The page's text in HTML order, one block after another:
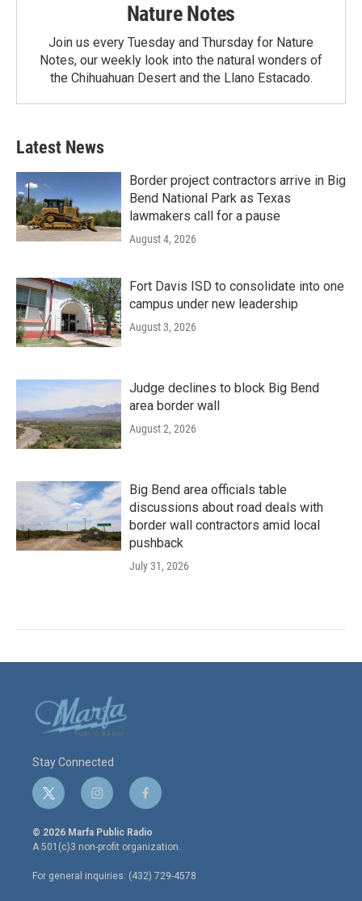
Nature Notes
Join us every Tuesday and Thursday for Nature
Notes, our weekly look into the natural wonders of
the Chihuahuan Desert and the Llano Estacado.
Latest News
Border project contractors arrive in Big
Bend National Park as Texas
lawmakers call for a pause
August 4, 2026
Fort Davis ISD to consolidate into one
campus under new leadership
August 3, 2026
Judge declines to block Big Bend
area border wall
August 2, 2026
Big Bend area officials table
discussions about road deals with
border wall contractors amid local
pushback
July 31, 2026
Stay Connected
t
w
i
t
e
r
i
n
s
t
a
g
r
f
a
c
e
o
o
© 2026 Marfa Public Radio
A 501(c)3 non-profit organization.
For general inquiries: (432) 729-4578